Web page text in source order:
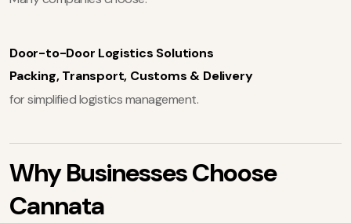
Door-to-Door Logistics Solutions
Packing, Transport, Customs & Delivery
for simplified logistics management.
Why Businesses Choose
Cannata